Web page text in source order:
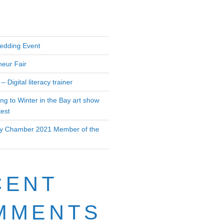
Event
Fair
Digital literacy trainer
to Winter in the Bay art show
Chamber 2021 Member of the